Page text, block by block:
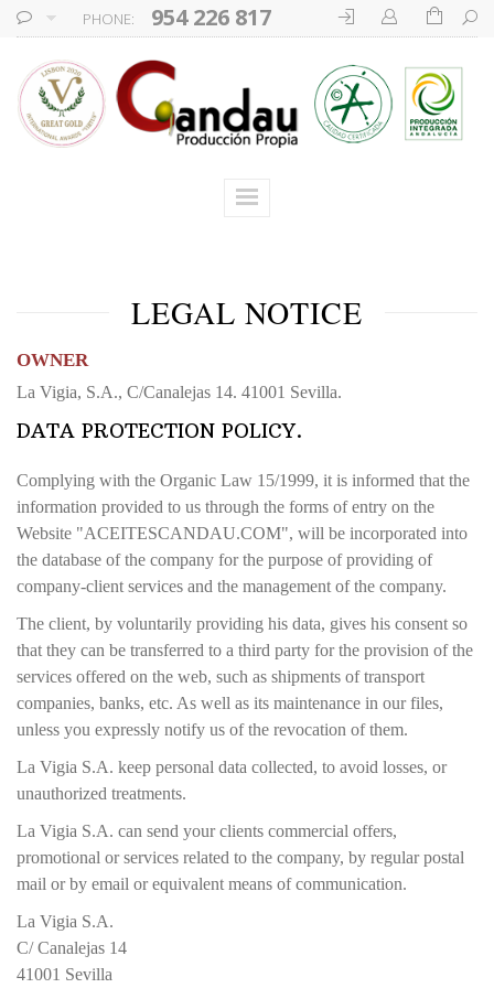
PHONE: 954 226 817
LEGAL NOTICE
OWNER
La Vigia, S.A., C/Canalejas 14. 41001 Sevilla.
DATA PROTECTION POLICY.
Complying with the Organic Law 15/1999, it is informed that the
information provided to us through the forms of entry on the
Website "ACEITESCANDAU.COM", will be incorporated into
the database of the company for the purpose of providing of
company-client services and the management of the company.
The client, by voluntarily providing his data, gives his consent so
that they can be transferred to a third party for the provision of the
services offered on the web, such as shipments of transport
companies, banks, etc. As well as its maintenance in our files,
unless you expressly notify us of the revocation of them.
La Vigia S.A. keep personal data collected, to avoid losses, or
unauthorized treatments.
La Vigia S.A. can send your clients commercial offers,
promotional or services related to the company, by regular postal
mail or by email or equivalent means of communication.
La Vigia S.A.
C/ Canalejas 14
41001 Sevilla